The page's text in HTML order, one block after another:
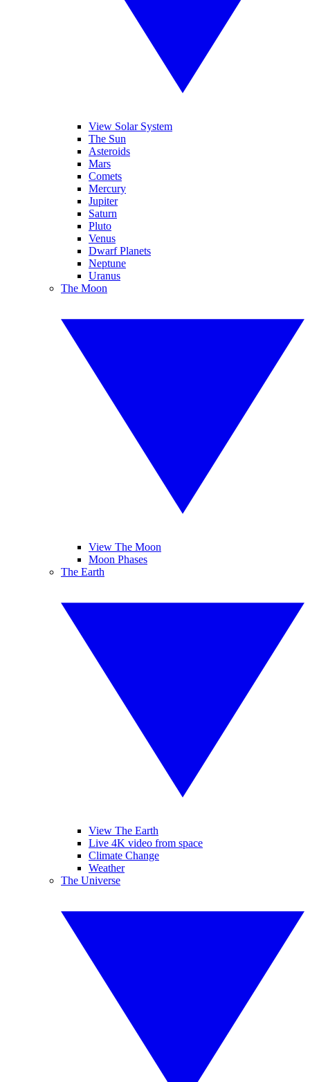
View Solar System
The Sun
Asteroids
Mars
Comets
Mercury
Jupiter
Saturn
Pluto
Venus
Dwarf Planets
Neptune
Uranus
The Moon
View The Moon
Moon Phases
The Earth
View The Earth
Live 4K video from space
Climate Change
Weather
The Universe